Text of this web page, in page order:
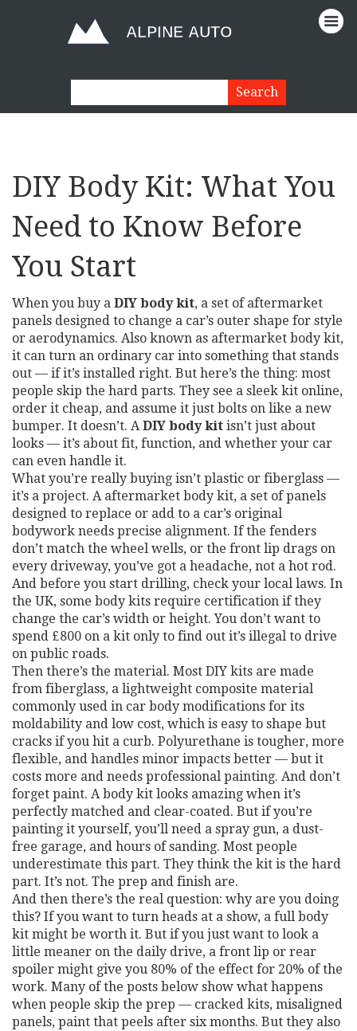
DIY Body Kit: What You
Need to Know Before
You Start
When you buy a DIY body kit, a set of aftermarket
panels designed to change a car’s outer shape for style
or aerodynamics. Also known as aftermarket body kit,
it can turn an ordinary car into something that stands
out — if it’s installed right. But here’s the thing: most
people skip the hard parts. They see a sleek kit online,
order it cheap, and assume it just bolts on like a new
bumper. It doesn’t. ADIY body kit isn’t just about
looks — it’s about fit, function, and whether your car
can even handle it.
What you’re really buying isn’t plastic or fiberglass —
it’s a project. A aftermarket body kit, a set of panels
designed to replace or add to a car’s original
bodywork needs precise alignment. If the fenders
don’t match the wheel wells, or the front lip drags on
every driveway, you’ve got a headache, not a hot rod.
And before you start drilling, check your local laws. In
the UK, some body kits require certification if they
change the car’s width or height. You don’t want to
spend £800 on a kit only to find out it’s illegal to drive
on public roads.
Then there’s the material. Most DIY kits are made
from fiberglass, a lightweight composite material
commonly used in car body modifications for its
moldability and low cost, which is easy to shape but
cracks if you hit a curb. Polyurethane is tougher, more
flexible, and handles minor impacts better — but it
costs more and needs professional painting. And don’t
forget paint. A body kit looks amazing when it’s
perfectly matched and clear-coated. But if you’re
painting it yourself, you’ll need a spray gun, a dust-
free garage, and hours of sanding. Most people
underestimate this part. They think the kit is the hard
part. It’s not. The prep and finish are.
And then there’s the real question: why are you doing
this? If you want to turn heads at a show, a full body
kit might be worth it. But if you just want to look a
little meaner on the daily drive, a front lip or rear
spoiler might give you 80% of the effect for 20% of the
work. Many of the posts below show what happens
when people skip the prep — cracked kits, misaligned
panels, paint that peels after six months. But they also